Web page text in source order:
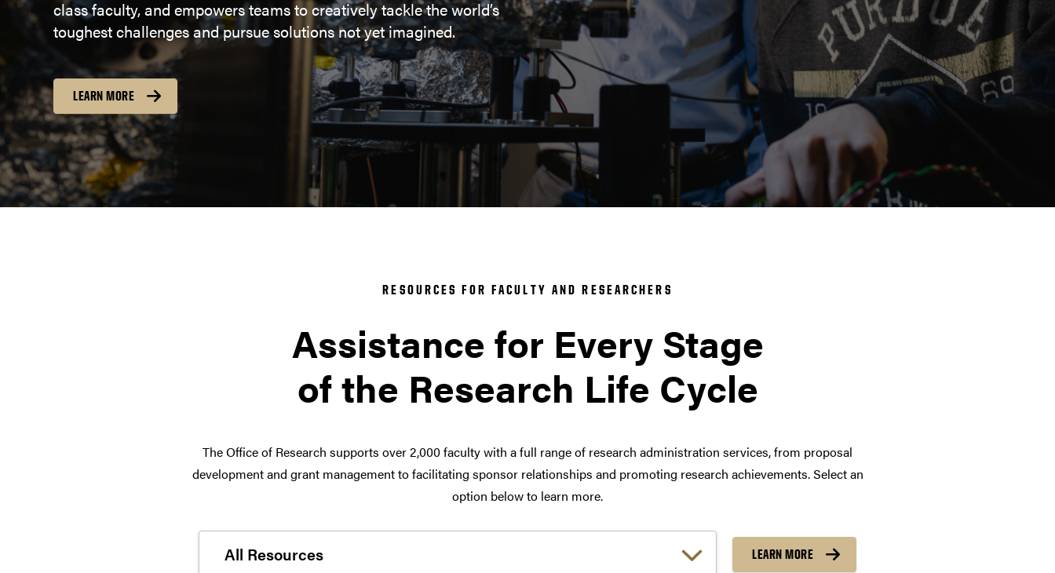
class faculty, and empowers teams to creatively tackle the world’s
toughest challenges and pursue solutions not yet imagined.
LEARN MORE
RESOURCES FOR FACULTY AND RESEARCHERS
Assistance for Every Stage
of the Research Life Cycle
The Office of Research supports over 2,000 faculty with a full range of research administration services, from proposal
development and grant management to facilitating sponsor relationships and promoting research achievements. Select an
option below to learn more.
LEARN MORE